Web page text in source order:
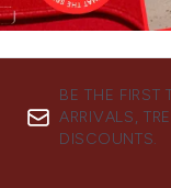
BE THE FIRST
ARRIVALS,
DISCOUNTS.